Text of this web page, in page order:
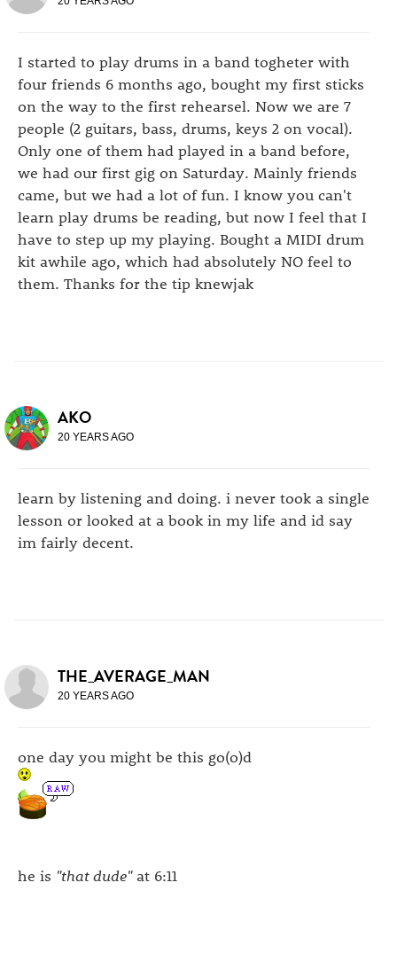
I started to play drums in a band togheter with
four friends 6 months ago, bought my first sticks
on the way to the first rehearsel. Now we are 7
people (2 guitars, bass, drums, keys 2 on vocal).
Only one of them had played in a band before,
we had our first gig on Saturday. Mainly friends
came, but we had a lot of fun. I know you can't
learn play drums be reading, but now I feel that I
have to step up my playing. Bought a MIDI drum
kit awhile ago, which had absolutely NO feel to
them. Thanks for the tip knewjak
AKO
20 YEARS AGO
learn by listening and doing. i never took a single
lesson or looked at a book in my life and id say
im fairly decent.
THE_AVERAGE_MAN
20 YEARS AGO
one day you might be this go(o)d
he is "that dude"at 6:11